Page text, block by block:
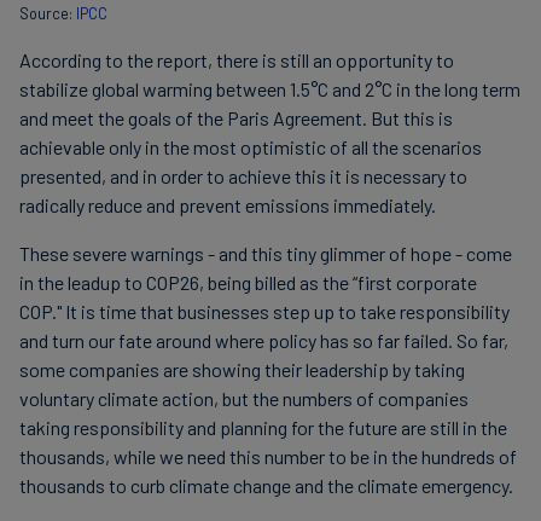
Source: IPCC
According to the report, there is still an opportunity to
stabilize global warming between 1.5°C and 2°C in the long term
and meet the goals of the Paris Agreement. But this is
achievable only in the most optimistic of all the scenarios
presented, and in order to achieve this it is necessary to
radically reduce and prevent emissions immediately.
These severe warnings - and this tiny glimmer of hope - come
in the leadup to COP26, being billed as the “first corporate
COP." It is time that businesses step up to take responsibility
and turn our fate around where policy has so far failed. So far,
some companies are showing their leadership by taking
voluntary climate action, but the numbers of companies
taking responsibility and planning for the future are still in the
thousands, while we need this number to be in the hundreds of
thousands to curb climate change and the climate emergency.